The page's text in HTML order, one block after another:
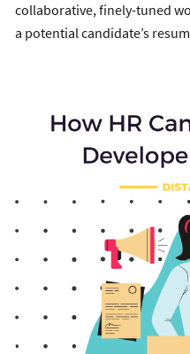
collaborative, finely-tuned
a potential candidate’s